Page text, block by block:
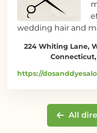
wedding hair and
224 Whiting Lane,
Connecticut,
https://
All